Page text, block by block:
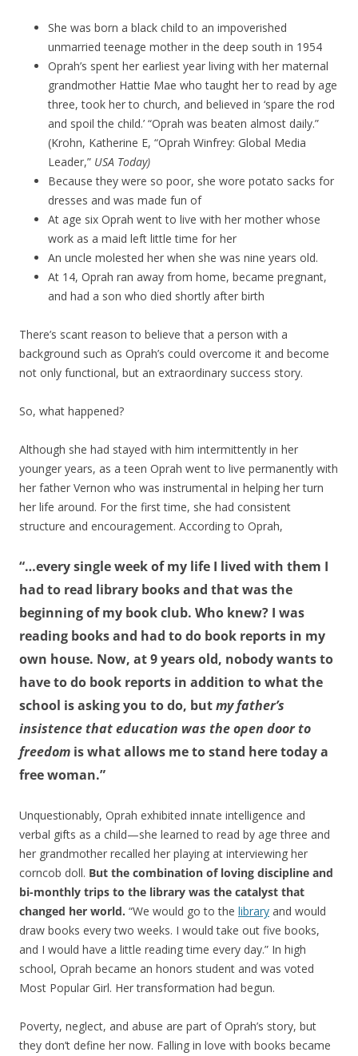
She was born a black child to an impoverished
unmarried teenage mother in the deep south in 1954
Oprah’s spent her earliest year living with her maternal
grandmother Hattie Mae who taught her to read by age
three, took her to church, and believed in ‘spare the rod
and spoil the child.’ “Oprah was beaten almost daily.”
(Krohn, Katherine E, “Oprah Winfrey: Global Media
Leader,” USA Today)
Because they were so poor, she wore potato sacks for
dresses and was made fun of
At age six Oprah went to live with her mother whose
work as a maid left little time for her
An uncle molested her when she was nine years old.
At 14, Oprah ran away from home, became pregnant,
and had a son who died shortly after birth
There’s scant reason to believe that a person with a
background such as Oprah’s could overcome it and become
not only functional, but an extraordinary success story.
So, what happened?
Although she had stayed with him intermittently in her
younger years, as a teen Oprah went to live permanently with
her father Vernon who was instrumental in helping her turn
her life around. For the first time, she had consistent
structure and encouragement. According to Oprah,
“…every single week of my life I lived with them I
had to read library books and that was the
beginning of my book club. Who knew? I was
reading books and had to do book reports in my
own house. Now, at 9 years old, nobody wants to
have to do book reports in addition to what the
school is asking you to do, butmy father’s
insistence that education was the open door to
freedom is what allows me to stand here today a
free woman.”
Unquestionably, Oprah exhibited innate intelligence and
verbal gifts as a child—she learned to read by age three and
her grandmother recalled her playing at interviewing her
corncob doll. But the combination of loving discipline and
bi-monthly trips to the library was the catalyst that
changed her world. “We would go to the library and would
draw books every two weeks. I would take out five books,
and I would have a little reading time every day.” In high
school, Oprah became an honors student and was voted
Most Popular Girl. Her transformation had begun.
Poverty, neglect, and abuse are part of Oprah’s story, but
they don’t define her now. Falling in love with books became